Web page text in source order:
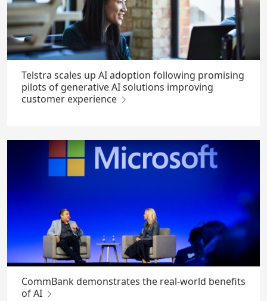
Telstra scales up AI adoption following promising
pilots of generative AI solutions improving
customer experience
CommBank demonstrates the real-world benefits
of AI